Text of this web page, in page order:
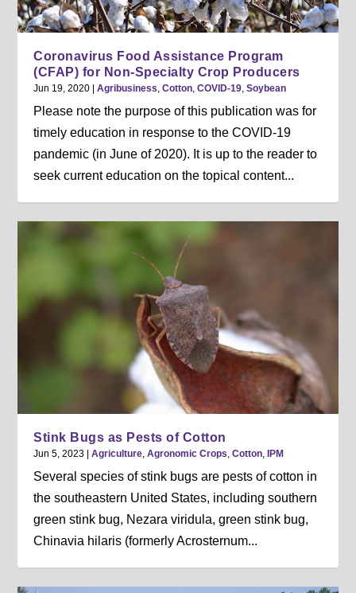
Coronavirus Food Assistance Program
(CFAP) for Non-Specialty Crop Producers
Jun 19, 2020 |Agribusiness,Cotton,COVID-19,Soybean
Please note the purpose of this publication was for
timely education in response to the COVID-19
pandemic (in June of 2020). It is up to the reader to
seek current education on the topical content...
Stink Bugs as Pests of Cotton
Jun 5, 2023 |Agriculture ,Agronomic Crops ,Cotton ,IPM
Several species of stink bugs are pests of cotton in
the southeastern United States, including southern
green stink bug, Nezara viridula, green stink bug,
Chinavia hilaris (formerly Acrosternum...